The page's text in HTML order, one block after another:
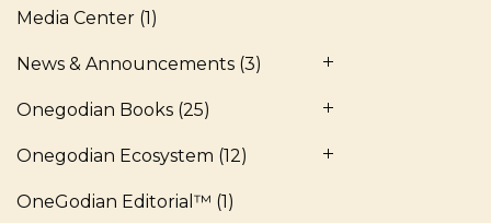
Media Center (1)
News & Announcements (3)
Onegodian Books (25)
Onegodian Ecosystem (12)
OneGodian Editorial™ (1)